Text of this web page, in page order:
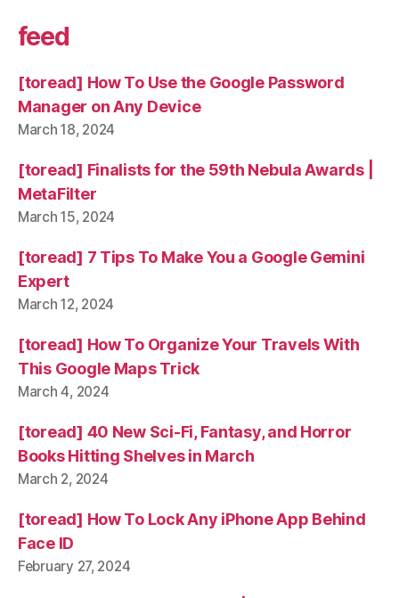
feed
[toread] How To Use the Google Password
Manager on Any Device
March 18, 2024
[toread] Finalists for the 59th Nebula Awards |
MetaFilter
March 15, 2024
[toread] 7 Tips To Make You a Google Gemini
Expert
March 12, 2024
[toread] How To Organize Your Travels With
This Google Maps Trick
March 4, 2024
[toread] 40 New Sci-Fi, Fantasy, and Horror
Books Hitting Shelves in March
March 2, 2024
[toread] How To Lock Any iPhone App Behind
Face ID
February 27, 2024